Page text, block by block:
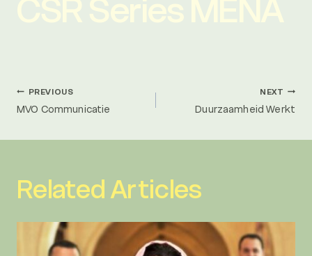
Post
navigation
PREVIOUS
MVO Communicatie
NEXT
Duurzaamheid Werkt
Related Articles